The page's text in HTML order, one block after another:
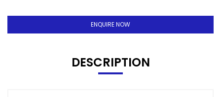
ENQUIRE NOW
DESCRIPTION